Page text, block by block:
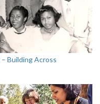
Building Across